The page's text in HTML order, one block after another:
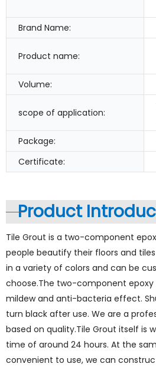
Brand Name:
Product name:
Volume:
scope of application:
Package:
Certificate:
Product
Tile Grout is a two-component
people beautify their floors and
in a variety of colors and can be
choose.The two-component epoxy
mildew and anti-bacteria effect.
turn black after use. We are a
based on quality.Tile Grout itself is
time of around 24 hours. At the
convenient to use, we can